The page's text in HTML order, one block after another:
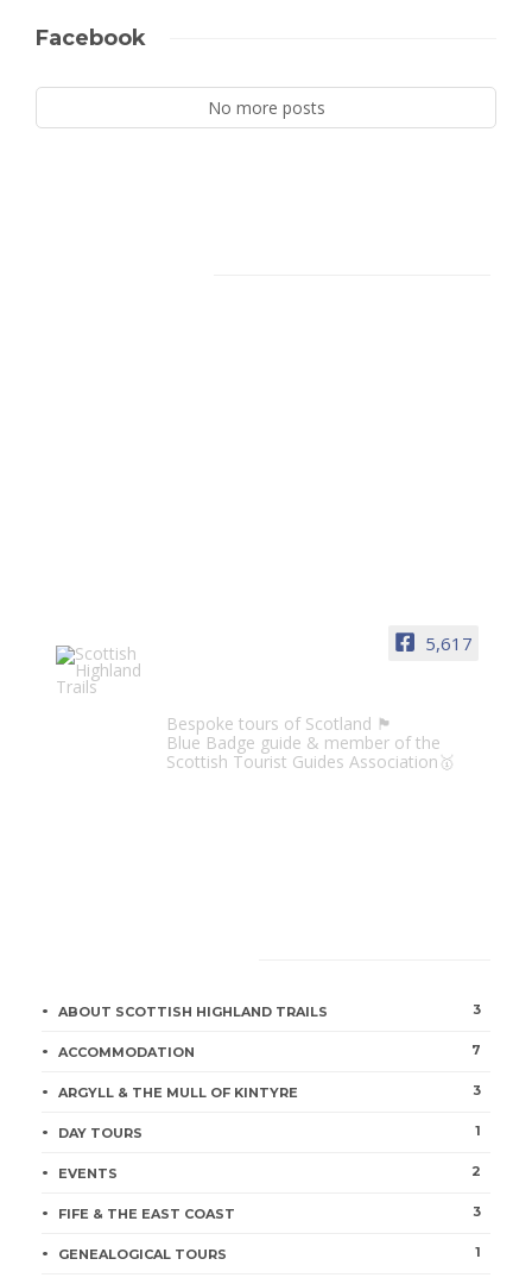
Facebook
No more posts
5,617
Bespoke tours of Scotland 🏴󠁧󠁢󠁳󠁣󠁴󠁿
Blue Badge guide & member of the
Scottish Tourist Guides Association🥇
ABOUT SCOTTISH HIGHLAND TRAILS 3
ACCOMMODATION 7
ARGYLL & THE MULL OF KINTYRE 3
DAY TOURS 1
EVENTS 2
FIFE & THE EAST COAST 3
GENEALOGICAL TOURS 1